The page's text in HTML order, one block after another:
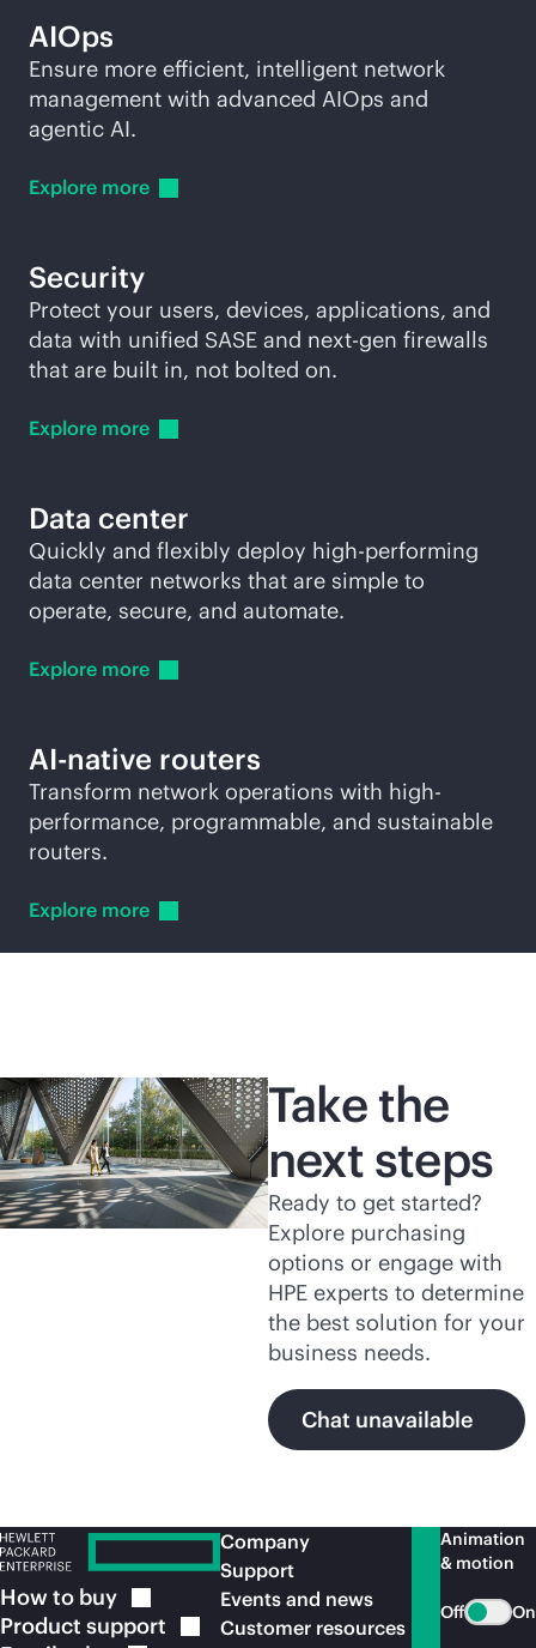
AIOps
Ensure more efficient, intelligent network
management with advanced AIOps and
agentic AI.
Explore more
Security
Protect your users, devices, applications, and
data with unified SASE and next-gen firewalls
that are built in, not bolted on.
Explore more
Data center
Quickly and flexibly deploy high-performing
data center networks that are simple to
operate, secure, and automate.
Explore more
AI-native routers
Transform network operations with high-
performance, programmable, and sustainable
routers.
Explore more
Take the
next steps
Ready to get started?
Explore purchasing
options or engage with
HPE experts to determine
the best solution for your
business needs.
Chat unavailable
How to buy
Product support
Company
Support
Events and news
Customer resources
Animation
& motion
Off On